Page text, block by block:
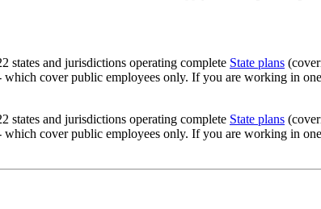
states and jurisdictions operating complete State plans
cover public employees only. If you are working in
states and jurisdictions operating complete State plans
cover public employees only. If you are working in